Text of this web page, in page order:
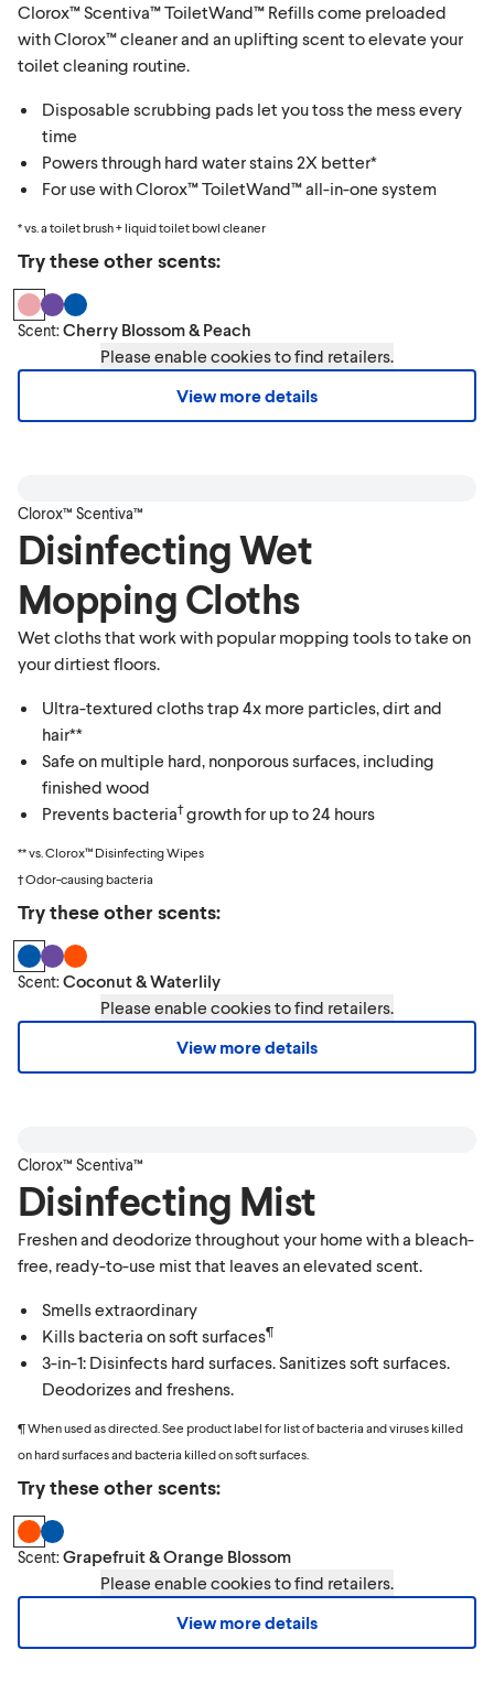
Clorox™ Scentiva™ ToiletWand™ Refills come preloaded
with Clorox™ cleaner and an uplifting scent to elevate your
toilet cleaning routine.
Disposable scrubbing pads let you toss the mess every
time
Powers through hard water stains 2X better*
For use with Clorox™ ToiletWand™ all-in-one system
* vs. a toilet brush + liquid toilet bowl cleaner
Try these other scents:
Scent:Cherry Blossom & Peach
Please enable cookies to find retailers.
View more details
Clorox™ Scentiva™
Disinfecting Wet
Mopping Cloths
Wet cloths that work with popular mopping tools to take on
your dirtiest floors.
Ultra-textured cloths trap 4x more particles, dirt and
hair**
Safe on multiple hard, nonporous surfaces, including
finished wood
Prevents bacteria†growth for up to 24 hours
** vs. Clorox™ Disinfecting Wipes
† Odor-causing bacteria
Try these other scents:
Scent:Coconut & Waterlily
Please enable cookies to find retailers.
View more details
Clorox™ Scentiva™
Disinfecting Mist
Freshen and deodorize throughout your home with a bleach-
free, ready-to-use mist that leaves an elevated scent.
Smells extraordinary
Kills bacteria on soft surfaces¶
3-in-1: Disinfects hard surfaces. Sanitizes soft surfaces.
Deodorizes and freshens.
¶ When used as directed. See product label for list of bacteria and viruses killed
on hard surfaces and bacteria killed on soft surfaces.
Try these other scents:
Scent:Grapefruit & Orange Blossom
Please enable cookies to find retailers.
View more details